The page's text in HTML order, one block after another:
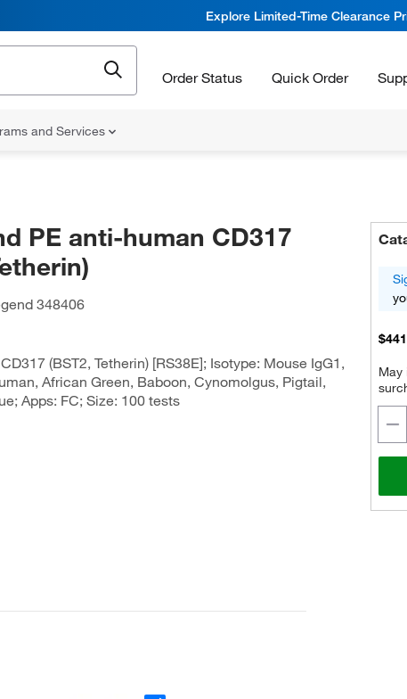
Explore Limited-Time Clearance
Order Status Quick Order
and Services
PE anti-human CD317
348406
(BST2, Tetherin) [RS38E]; Isotype: Mouse IgG1,
African Green, Baboon, Cynomolgus, Pigtail,
Apps: FC; Size: 100 tests
May